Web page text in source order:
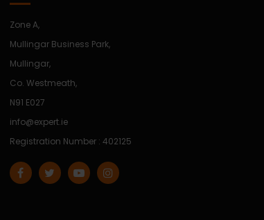
Zone A,
Mullingar Business Park,
Mullingar,
Co. Westmeath,
N91 E027
info@expert.ie
Registration Number : 402125